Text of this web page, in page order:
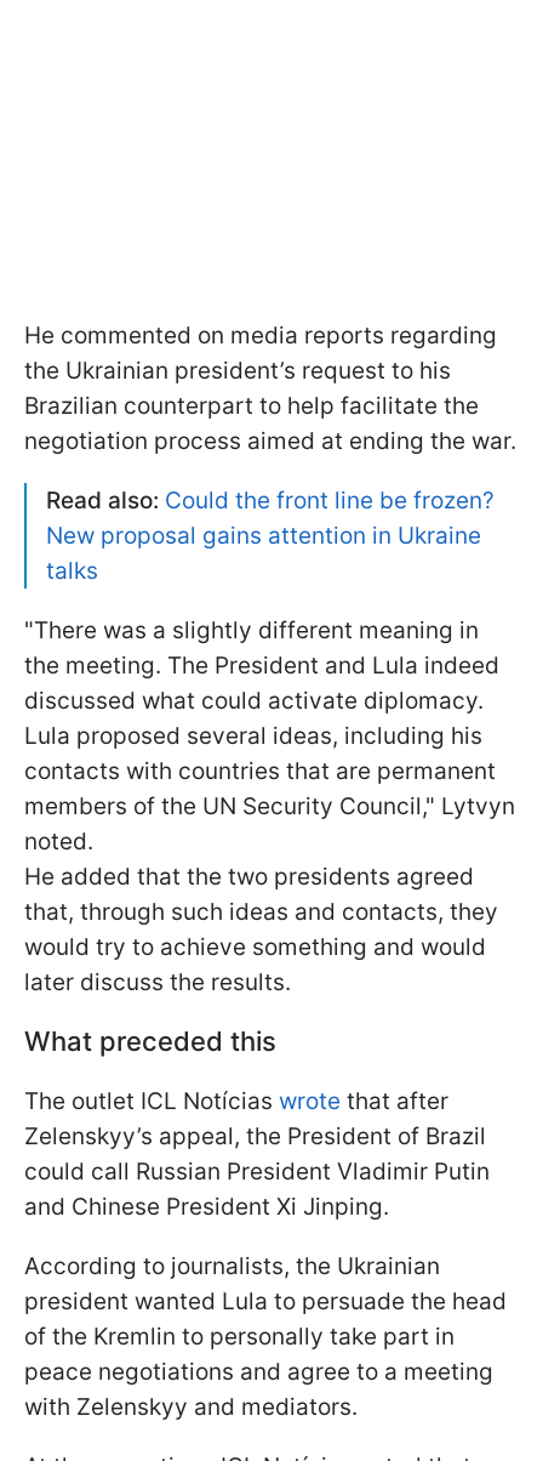
He commented on media reports regarding
the Ukrainian president’s request to his
Brazilian counterpart to help facilitate the
negotiation process aimed at ending the war.
Read also: Could the front line be frozen?
New proposal gains attention in Ukraine
talks
"There was a slightly different meaning in
the meeting. The President and Lula indeed
discussed what could activate diplomacy.
Lula proposed several ideas, including his
contacts with countries that are permanent
members of the UN Security Council," Lytvyn
noted.
He added that the two presidents agreed
that, through such ideas and contacts, they
would try to achieve something and would
later discuss the results.
What preceded this
The outlet ICL Notícias wrote that after
Zelenskyy’s appeal, the President of Brazil
could call Russian President Vladimir Putin
and Chinese President Xi Jinping.
According to journalists, the Ukrainian
president wanted Lula to persuade the head
of the Kremlin to personally take part in
peace negotiations and agree to a meeting
with Zelenskyy and mediators.